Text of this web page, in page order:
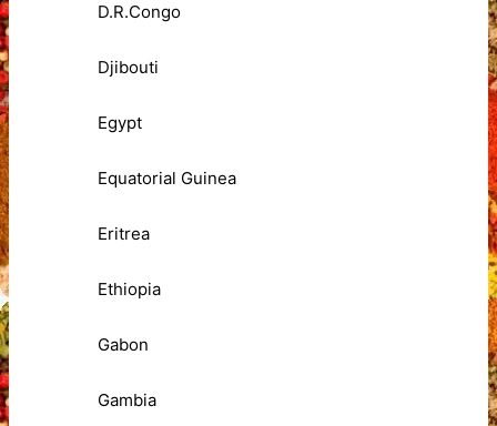
D.R.Congo
Djibouti
Egypt
Equatorial Guinea
Eritrea
Ethiopia
Gabon
Gambia